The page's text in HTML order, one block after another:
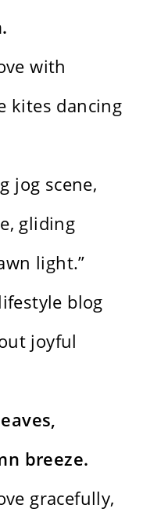
with
kites dancing
jog scene,
gliding
light.”
blog
joyful
breeze.
gracefully,